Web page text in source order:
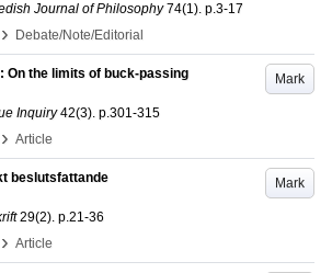
Journal of Philosophy 74(1). p.3-17
› Debate/Note/Editorial
Mark
On the limits of buck-passing
Inquiry 42(3). p.301-315
› Article
Mark
beslutsfattande
29(2). p.21-36
› Article